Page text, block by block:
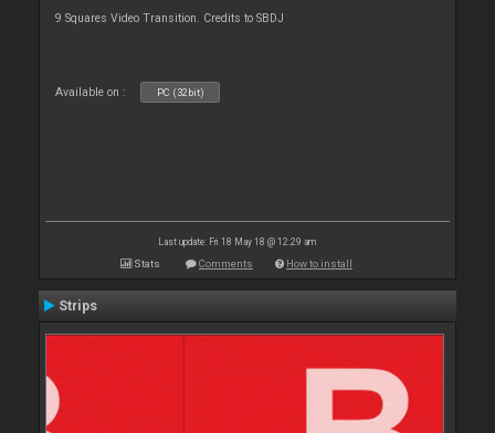
9 Squares Video Transition. Credits to SBDJ
Available on : PC (32bit)
Last update: Fri 18 May 18 @ 12:29 am
Stats Comments How to install
Strips